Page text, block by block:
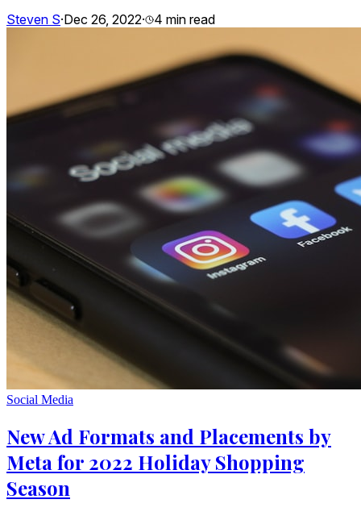
Steven S·Dec 26, 2022· 4 min read
Social Media
New Ad Formats and Placements by
Meta for 2022 Holiday Shopping
Season